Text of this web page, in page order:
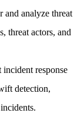
and analyze threat
threat actors, and
response
detection,